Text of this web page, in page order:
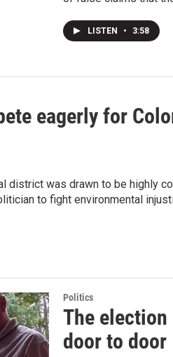
LISTEN • 3:58
eagerly for
district was drawn to be highly
to fight environmental
Politics
The
door to door